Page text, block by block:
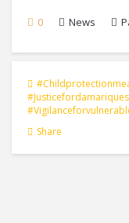
0 News
Share